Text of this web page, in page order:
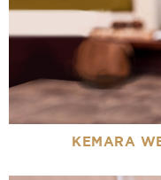
KEMARA